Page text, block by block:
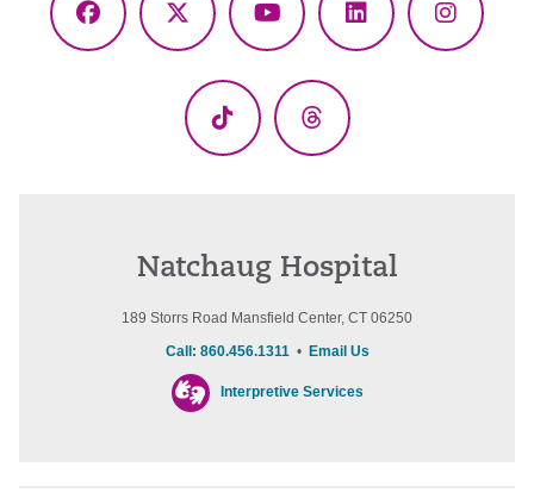
Facebook
X
YouTubeLinkedIn
TikTok Threads
Natchaug Hospital
189 Storrs Road Mansfield Center, CT 06250
Call: 860.456.1311• Email Us
Interpretive Services